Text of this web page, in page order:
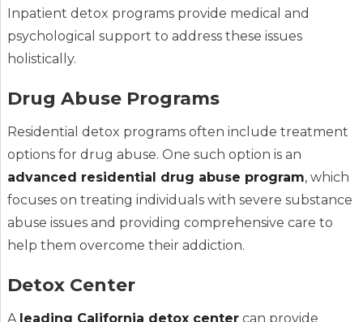
Inpatient detox programs provide medical and
psychological support to address these issues
holistically.
Drug Abuse Programs
Residential detox programs often include treatment
options for drug abuse. One such option is an
advanced residential drug abuse program, which
focuses on treating individuals with severe substance
abuse issues and providing comprehensive care to
help them overcome their addiction.
Detox Center
A leading California detox centercan provide